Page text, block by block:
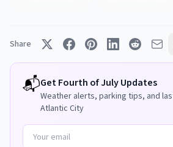
Share
📬GetFourth of JulyUpdates
Weather alerts, parking tips, and
Atlantic City